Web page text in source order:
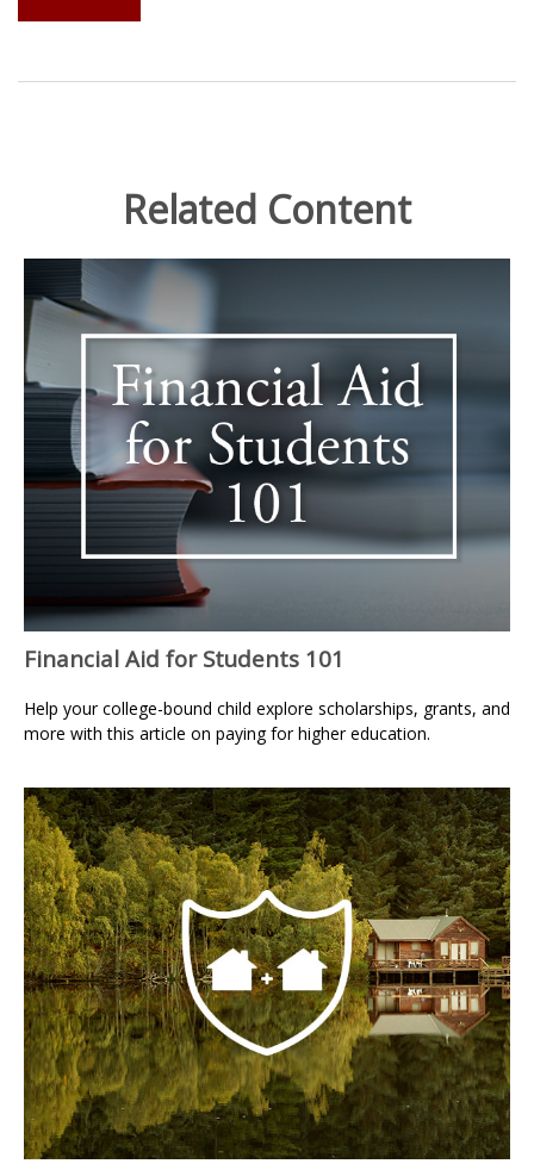
Related Content
Financial Aid for Students 101
Help your college-bound child explore scholarships, grants, and
more with this article on paying for higher education.